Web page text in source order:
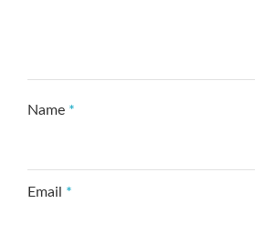
Name *
Email *